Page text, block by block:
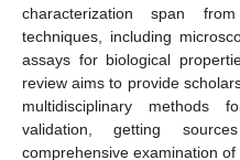
characterization span
techniques, including
assays for biological
review aims to provide
multidisciplinary methods
validation, getting
comprehensive examination of